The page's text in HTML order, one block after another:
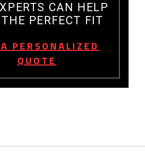
CAN HELP
PERFECT FIT
PERSONALIZED
QUOTE